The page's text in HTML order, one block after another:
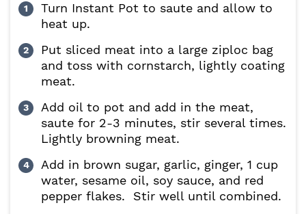
Turn Instant Pot to saute and allow to
heat up.
Put sliced meat into a large ziploc bag
and toss with cornstarch, lightly coating
meat.
Add oil to pot and add in the meat,
saute for 2-3 minutes, stir several times.
Lightly browning meat.
Add in brown sugar, garlic, ginger, 1 cup
water, sesame oil, soy sauce, and red
pepper flakes. Stir well until combined.